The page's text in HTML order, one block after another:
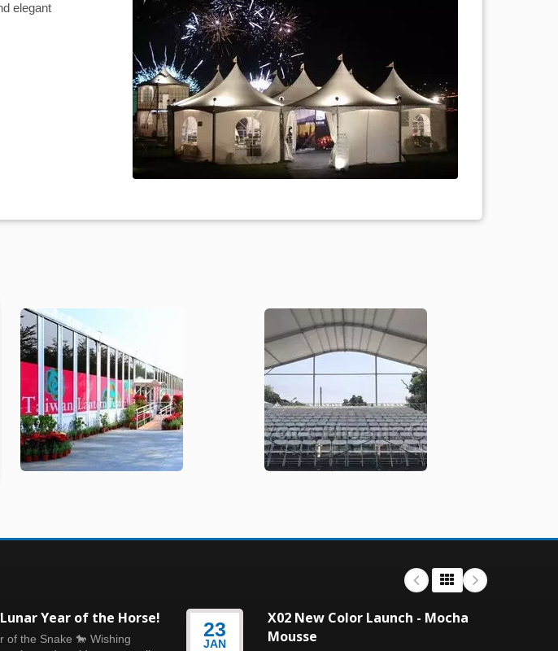
elegant
Year of the Horse!
of the Snake 🐎 Wishing
23
JAN
X02 New Color Launch - Mocha
Mousse